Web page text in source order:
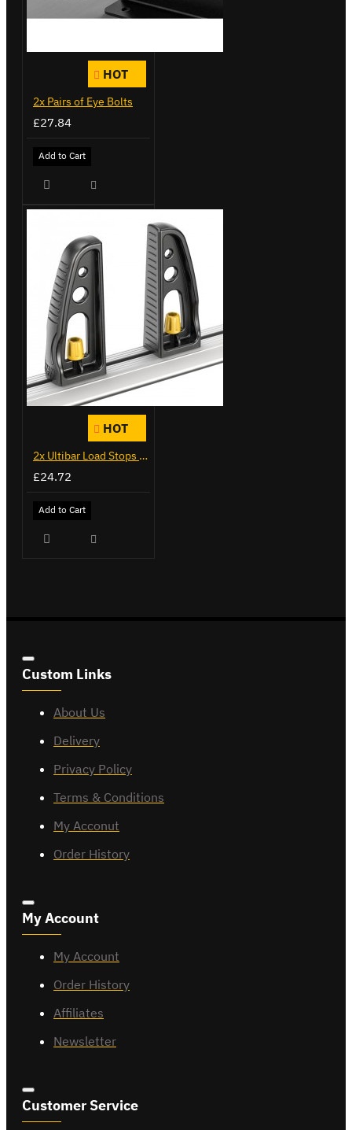
HOT
2x Pairs of Eye Bolts
£27.84
Add to Cart
HOT
2x Ultibar Load Stops - VGLS-1
£24.72
Add to Cart
Custom Links
About Us
Delivery
Privacy Policy
Terms & Conditions
My Acconut
Order History
My Account
My Account
Order History
Affiliates
Newsletter
Customer Service